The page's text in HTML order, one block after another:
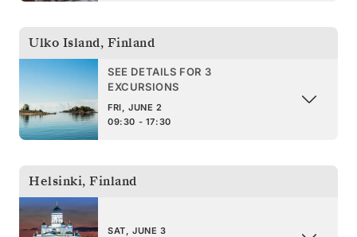
Ulko Island, Finland
SEE DETAILS FOR 3
EXCURSIONS
FRI, JUNE 2
09:30 - 17:30
Helsinki, Finland
SAT, JUNE 3